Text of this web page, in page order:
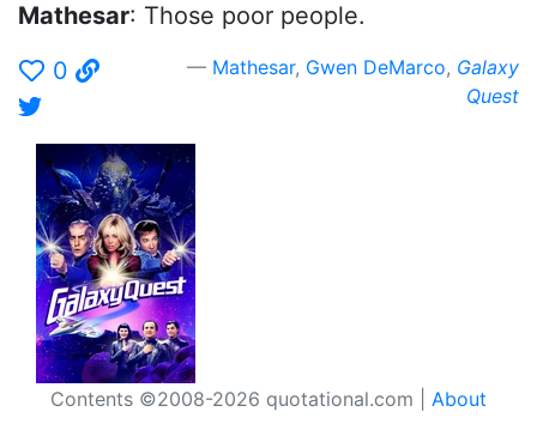
Mathesar: Those poor people.
0
Mathesar, Gwen DeMarco, Galaxy
Quest
Contents ©2008-2026 quotational.com | About